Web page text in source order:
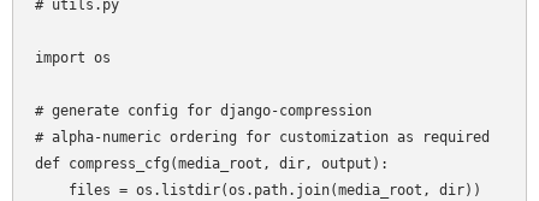
# utils.py
import os
# generate config for django-compression
# alpha-numeric ordering for customization as required
def compress_cfg(media_root, dir, output):
    files = os.listdir(os.path.join(media_root, dir))